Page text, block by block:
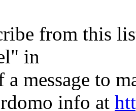
from this
in
a message to
info at